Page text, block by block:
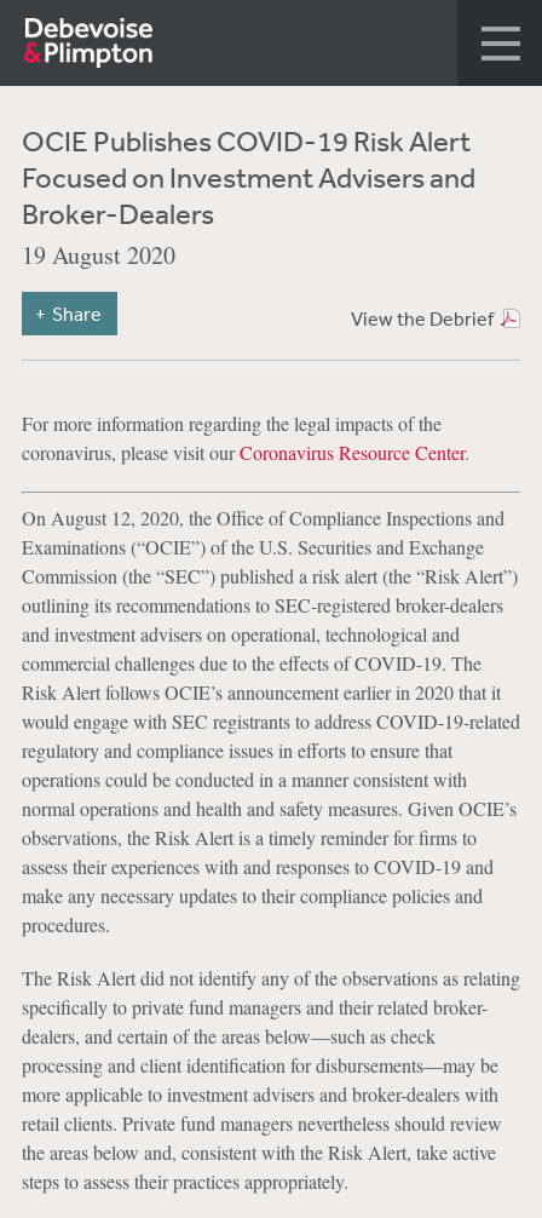
OCIE Publishes COVID-19 Risk Alert
Focused on Investment Advisers and
Broker-Dealers
19 August 2020
View the Debrief
Share
For more information regarding the legal impacts of the
coronavirus, please visit ourCoronavirus Resource Center.
On August 12, 2020, the Office of Compliance Inspections and
Examinations (“OCIE”) of the U.S. Securities and Exchange
Commission (the “SEC”) published a risk alert (the “Risk Alert”)
outlining its recommendations to SEC-registered broker-dealers
and investment advisers on operational, technological and
commercial challenges due to the effects of COVID-19. The
Risk Alert follows OCIE’s announcement earlier in 2020 that it
would engage with SEC registrants to address COVID-19-related
regulatory and compliance issues in efforts to ensure that
operations could be conducted in a manner consistent with
normal operations and health and safety measures. Given OCIE’s
observations, the Risk Alert is a timely reminder for firms to
assess their experiences with and responses to COVID-19 and
make any necessary updates to their compliance policies and
procedures.
The Risk Alert did not identify any of the observations as relating
specifically to private fund managers and their related broker-
dealers, and certain of the areas below—such as check
processing and client identification for disbursements—may be
more applicable to investment advisers and broker-dealers with
retail clients. Private fund managers nevertheless should review
the areas below and, consistent with the Risk Alert, take active
steps to assess their practices appropriately.